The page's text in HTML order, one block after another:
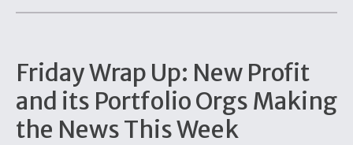
Friday Wrap Up: New Profit
and its Portfolio Orgs Making
the News This Week